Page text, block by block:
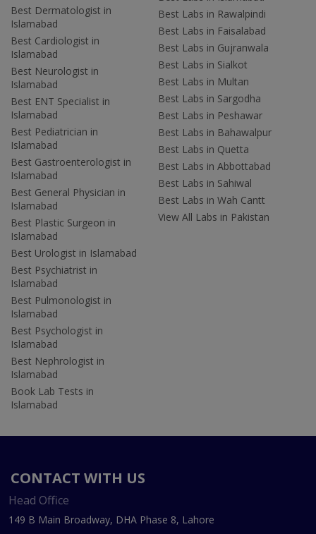
Best Dermatologist in
Islamabad
Best Cardiologist in
Islamabad
Best Neurologist in
Islamabad
Best ENT Specialist in
Islamabad
Best Pediatrician in
Islamabad
Best Gastroenterologist in
Islamabad
Best General Physician in
Islamabad
Best Plastic Surgeon in
Islamabad
Best Urologist in Islamabad
Best Psychiatrist in
Islamabad
Best Pulmonologist in
Islamabad
Best Psychologist in
Islamabad
Best Nephrologist in
Islamabad
Book Lab Tests in
Islamabad
Best Labs in Rawalpindi
Best Labs in Faisalabad
Best Labs in Gujranwala
Best Labs in Sialkot
Best Labs in Multan
Best Labs in Sargodha
Best Labs in Peshawar
Best Labs in Bahawalpur
Best Labs in Quetta
Best Labs in Abbottabad
Best Labs in Sahiwal
Best Labs in Wah Cantt
View All Labs in Pakistan
CONTACT WITH US
Head Office
149 B Main Broadway, DHA Phase 8, Lahore